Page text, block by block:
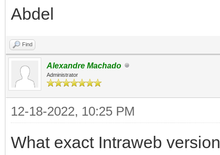
Abdel
Find
Alexandre Machado
Administrator
12-18-2022, 10:25 PM
What exact Intraweb